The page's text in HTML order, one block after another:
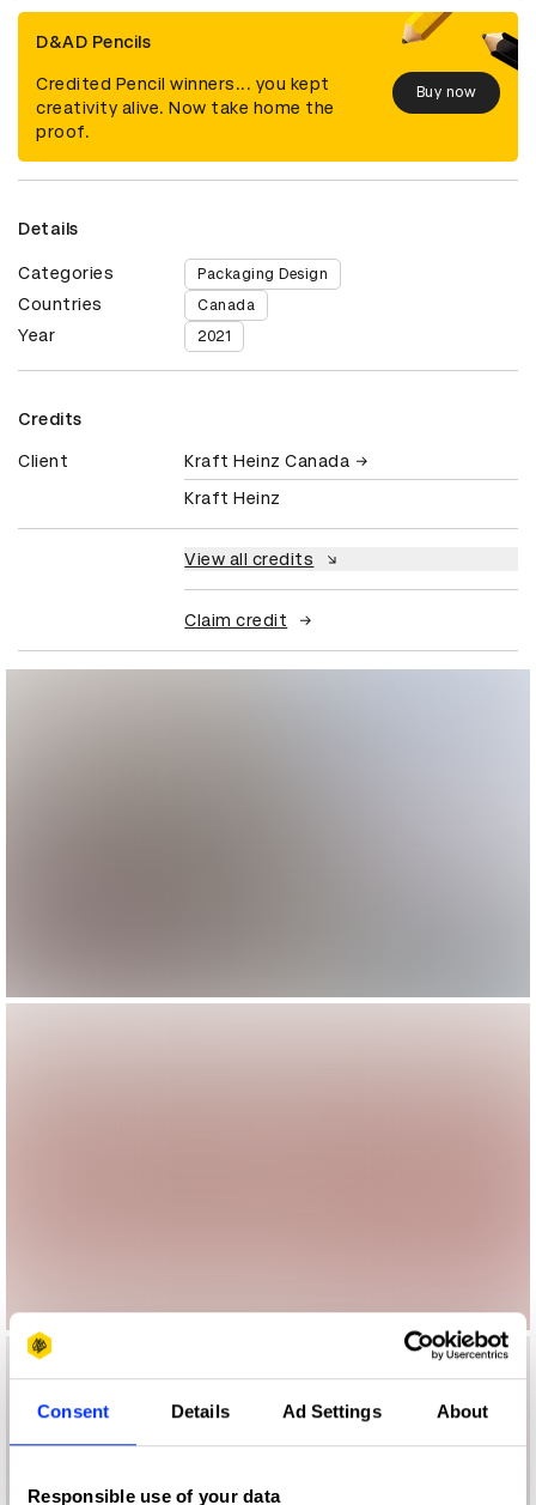
Consent Details Ad Settings About
Responsible use of your data
D&AD Pencils
Credited Pencil winners... you kept
creativity alive. Now take home the
proof.
Buy now
Details
Categories Packaging Design
Countries Canada
Year 2021
Credits
Client
Kraft Heinz Canada
Kraft Heinz
View all credits
Claim credit